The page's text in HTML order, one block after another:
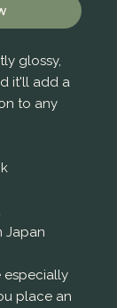
glossy,
it'll add a
to any
Japan
especially
place an